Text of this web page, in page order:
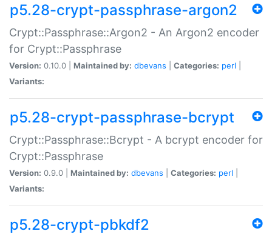
p5.28-crypt-passphrase-argon2
Crypt::Passphrase::Argon2 - An Argon2 encoder
for Crypt::Passphrase
Version: 0.10.0 | Maintained by: dbevans Categories: perl
Variants:
p5.28-crypt-passphrase-bcrypt
Crypt::Passphrase::Bcrypt - A bcrypt encoder for
Crypt::Passphrase
Version: 0.9.0 | Maintained by: dbevans Categories: perl
Variants:
p5.28-crypt-pbkdf2